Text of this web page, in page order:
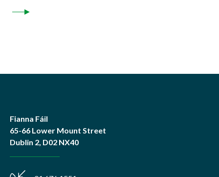
Fianna Fáil
65-66 Lower Mount Street
Dublin 2, D02 NX40